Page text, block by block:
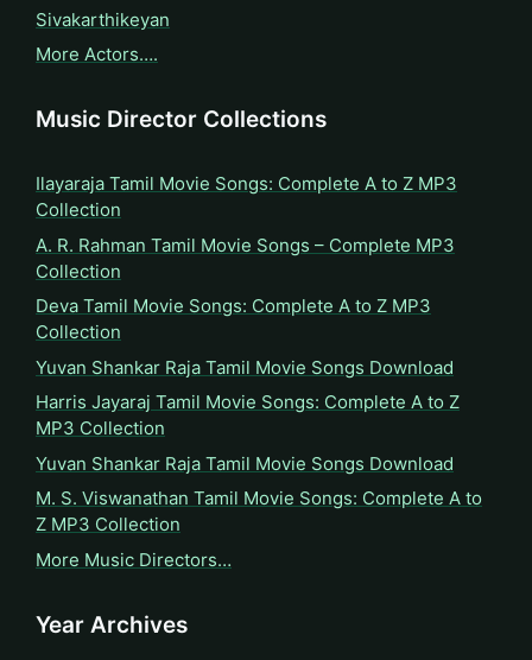
Sivakarthikeyan
More Actors….
Music Director Collections
Ilayaraja Tamil Movie Songs: Complete A to Z MP3
Collection
A. R. Rahman Tamil Movie Songs – Complete MP3
Collection
Deva Tamil Movie Songs: Complete A to Z MP3
Collection
Yuvan Shankar Raja Tamil Movie Songs Download
Harris Jayaraj Tamil Movie Songs: Complete A to Z
MP3 Collection
Yuvan Shankar Raja Tamil Movie Songs Download
M. S. Viswanathan Tamil Movie Songs: Complete A to
Z MP3 Collection
More Music Directors…
Year Archives